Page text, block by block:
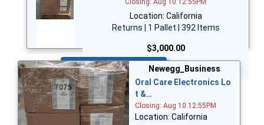
Location: California
Returns | 1 Pallet | 392 Items
$3,000.00
Bid Now
Newegg_Business
Oral Care Electronics Lo
t &…
Closing: Aug 10 12:55PM
Location: California